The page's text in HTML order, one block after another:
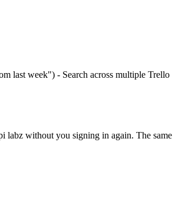
last week") - Search across multiple Trello
labz without you signing in again. The same